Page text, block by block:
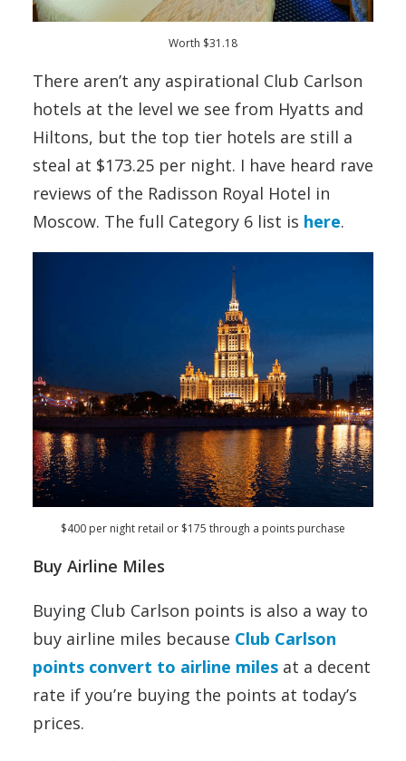
Worth $31.18
There aren’t any aspirational Club Carlson
hotels at the level we see from Hyatts and
Hiltons, but the top tier hotels are still a
steal at $173.25 per night. I have heard rave
reviews of the Radisson Royal Hotel in
Moscow. The full Category 6 list is here.
$400 per night retail or $175 through a points purchase
Buy Airline Miles
Buying Club Carlson points is also a way to
buy airline miles because Club Carlson
points convert to airline miles at a decent
rate if you’re buying the points at today’s
prices.